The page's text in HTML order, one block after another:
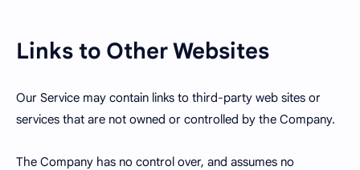
Links to Other Websites
Our Service may contain links to third-party web sites or
services that are not owned or controlled by the Company.
The Company has no control over, and assumes no